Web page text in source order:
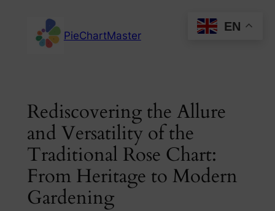
content
PieChartMaster
Rediscovering the Allure
and Versatility of the
Traditional Rose Chart:
From Heritage to Modern
Gardening
EN